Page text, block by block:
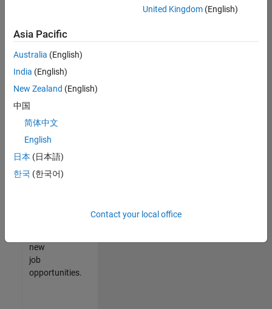
still
don’t
find
any
that
match
your
join
our
Talent
new
job
opportunities.
United Kingdom(English)
Asia Pacific
Australia (English)
India (English)
New Zealand (English)
中国
简体中文
English
日本 (日本語)
한국 (한국어)
Contact your local office